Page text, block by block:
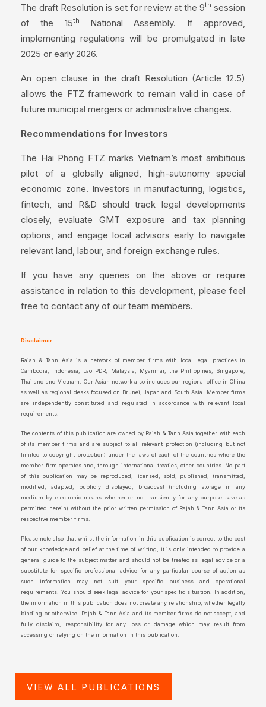
The draft Resolution is set for review at the 9th session
of the 15th
National Assembly. If approved,
implementing regulations will be promulgated in late
2025 or early 2026.
An open clause in the draft Resolution (Article 12.5)
allows the FTZ framework to remain valid in case of
future municipal mergers or administrative changes.
Recommendations for Investors
The Hai Phong FTZ marks Vietnam’s most ambitious
pilot of a globally aligned, high-autonomy special
economic zone. Investors in manufacturing, logistics,
fintech, and R&D should track legal developments
closely, evaluate GMT exposure and tax planning
options, and engage local advisors early to navigate
relevant land, labour, and foreign exchange rules.
If you have any queries on the above or require
assistance in relation to this development, please feel
free to contact any of our team members.
Disclaimer
Rajah & Tann Asia is a network of member firms with local legal practices in
Cambodia, Indonesia, Lao PDR, Malaysia, Myanmar, the Philippines, Singapore,
Thailand and Vietnam. Our Asian network also includes our regional office in China
as well as regional desks focused on Brunei, Japan and South Asia. Member firms
are independently constituted and regulated in accordance with relevant local
requirements.
The contents of this publication are owned by Rajah & Tann Asia together with each
of its member firms and are subject to all relevant protection (including but not
limited to copyright protection) under the laws of each of the countries where the
member firm operates and, through international treaties, other countries. No part
of this publication may be reproduced, licensed, sold, published, transmitted,
modified, adapted, publicly displayed, broadcast (including storage in any
medium by electronic means whether or not transiently for any purpose save as
permitted herein) without the prior written permission of Rajah & Tann Asia or its
respective member firms.
Please note also that whilst the information in this publication is correct to the best
of our knowledge and belief at the time of writing, it is only intended to provide a
general guide to the subject matter and should not be treated as legal advice or a
substitute for specific professional advice for any particular course of action as
such information may not suit your specific business and operational
requirements. You should seek legal advice for your specific situation. In addition,
the information in this publication does not create any relationship, whether legally
binding or otherwise. Rajah & Tann Asia and its member firms do not accept, and
fully disclaim, responsibility for any loss or damage which may result from
accessing or relying on the information in this publication.
VIEW ALL PUBLICATIONS